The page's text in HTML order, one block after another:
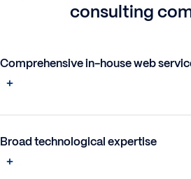
consulting
Comprehensive in-house web
Broad technological expertise